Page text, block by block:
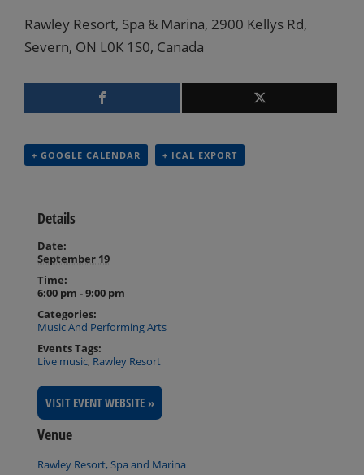
Rawley Resort, Spa & Marina, 2900 Kellys Rd,
Severn, ON L0K 1S0, Canada
+ GOOGLE CALENDAR + ICAL EXPORT
Details
Date:
September 19
Time:
6:00 pm - 9:00 pm
Categories:
Music And Performing Arts
Events Tags:
Live music, Rawley Resort
VISIT EVENT WEBSITE »
Venue
Rawley Resort, Spa and Marina